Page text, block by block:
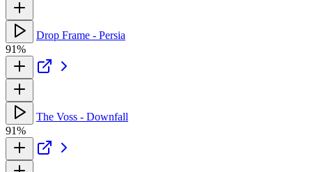
Drop Frame - Persia
91%
The Voss - Downfall
91%